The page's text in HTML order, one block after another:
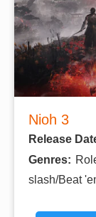
Nioh 3
Release
Genres:
slash/Beat